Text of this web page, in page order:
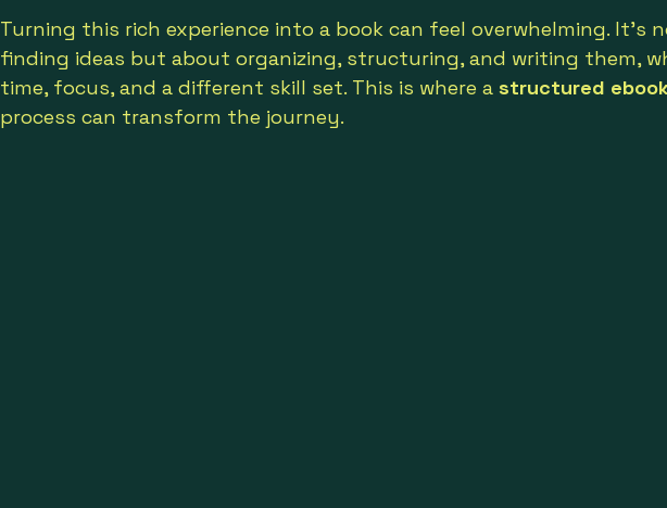
Turning this rich experience into a book can feel overwhelming. It’s
finding ideas but about organizing, structuring, and writing them,
time, focus, and a different skill set. This is where a structured
process can transform the journey.